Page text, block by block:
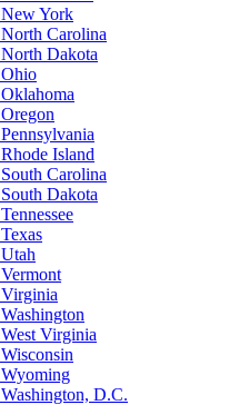
New York
North Carolina
North Dakota
Ohio
Oklahoma
Oregon
Pennsylvania
Rhode Island
South Carolina
South Dakota
Tennessee
Texas
Utah
Vermont
Virginia
Washington
West Virginia
Wisconsin
Wyoming
Washington, D.C.